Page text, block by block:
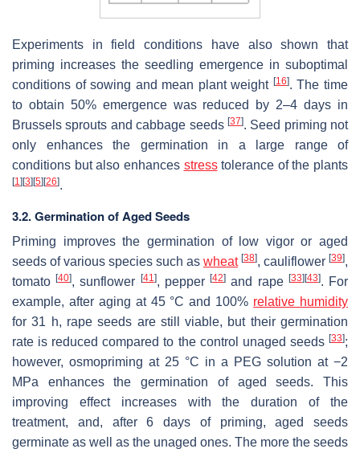
Experiments in field conditions have also shown that
priming increases the seedling emergence in suboptimal
conditions of sowing and mean plant weight [16]. The time
to obtain 50% emergence was reduced by 2–4 days in
Brussels sprouts and cabbage seeds [37]. Seed priming not
only enhances the germination in a large range of
conditions but also enhances stresstolerance of the plants
[1] [3] [5] [26].
3.2. Germination of Aged Seeds
Priming improves the germination of low vigor or aged
seeds of various species such as wheat [38], cauliflower [39],
tomato[40], sunflower [41], pepper[42] and rape [33] [43]. For
example, after aging at 45 °C and 100% relative humidity
for 31 h, rape seeds are still viable, but their germination
rate is reduced compared to the control unaged seeds [33];
however, osmopriming at 25 °C in a PEG solution at −2
MPa enhances the germination of aged seeds. This
improving effect increases with the duration of the
treatment, and, after 6 days of priming, aged seeds
germinate as well as the unaged ones. The more the seeds